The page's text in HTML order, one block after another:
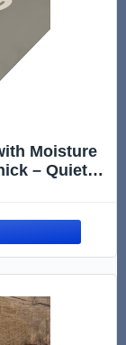
Moisture
– Quiets